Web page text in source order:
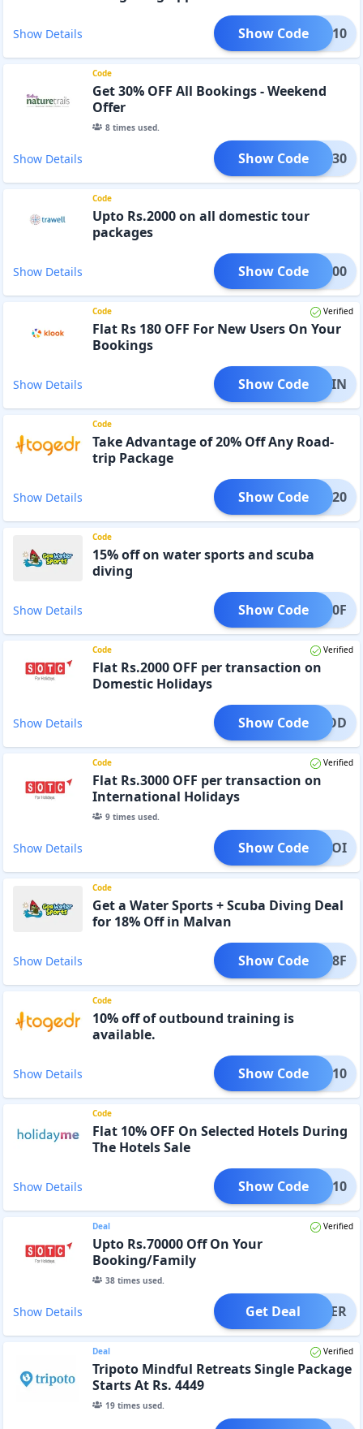
Show Details BILE10
Show Code
Code
Get 30% OFF All Bookings - Weekend
Offer
8times used.
Show Details TURE30
Show Code
Code
Upto Rs.2000 on all domestic tour
packages
Show Details FF2000
Show Code
Code Verified
Flat Rs 180 OFF For New Users On Your
Bookings
Show Details IRSTIN
Show Code
Code
Take Advantage of 20% Off Any Road-
trip Package
Show Details TRIP20
Show Code
Code
15% off on water sports and scuba
diving
Show Details WSG10F
Show Code
Code Verified
Flat Rs.2000 OFF per transaction on
Domestic Holidays
Show Details IYONOD
Show Code
Code Verified
Flat Rs.3000 OFF per transaction on
International Holidays
9times used.
Show Details IYONOI
Show Code
Code
Get a Water Sports + Scuba Diving Deal
for 18% Off in Malvan
Show Details SWM18F
Show Code
Code
10% off of outbound training is
available.
Show Details GEDR10
Show Code
Code
Flat 10% OFF On Selected Hotels During
The Hotels Sale
Show Details TOP10
Show Code
Deal Verified
Upto Rs.70000 Off On Your
Booking/Family
38times used.
Show Details OFFER
Get Deal
Deal Verified
Tripoto Mindful Retreats Single Package
Starts At Rs. 4449
19times used.